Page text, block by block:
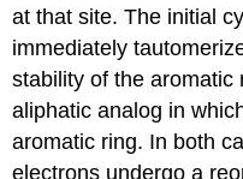
at that site. The initial
immediately
stability of the aromatic
aliphatic analog in
aromatic ring. In both
electrons undergo a